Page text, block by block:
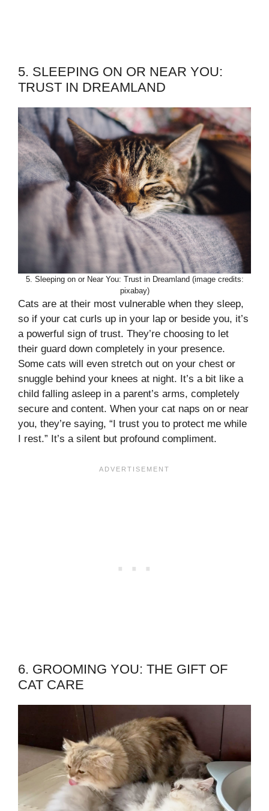
5. SLEEPING ON OR NEAR YOU:
TRUST IN DREAMLAND
5. Sleeping on or Near You: Trust in Dreamland (image credits:
pixabay)
Cats are at their most vulnerable when they sleep,
so if your cat curls up in your lap or beside you, it’s
a powerful sign of trust. They’re choosing to let
their guard down completely in your presence.
Some cats will even stretch out on your chest or
snuggle behind your knees at night. It’s a bit like a
child falling asleep in a parent’s arms, completely
secure and content. When your cat naps on or near
you, they’re saying, “I trust you to protect me while
I rest.” It’s a silent but profound compliment.
6. GROOMING YOU: THE GIFT OF
CAT CARE